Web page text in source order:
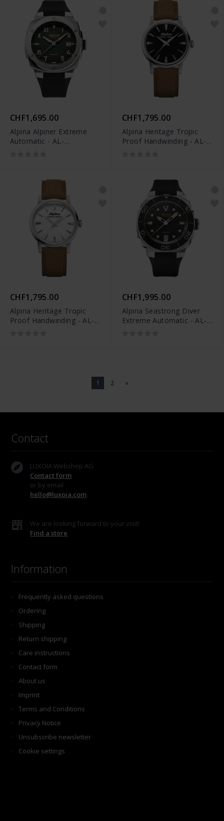
CHF1,695.00
Alpina Alpiner Extreme
Automatic - AL-
CHF1,795.00
Alpina Heritage Tropic
Proof Handwinding - AL-
CHF1,795.00
Alpina Heritage Tropic
Proof Handwinding - AL-
CHF1,995.00
Alpina Seastrong Diver
Extreme Automatic - AL-
1 2 »
Contact
LUXOIA Webshop AG
Contact form
or by email
hello@luxoia.com
We are looking forward to your visit!
Find a store
Information
Frequently asked questions
Ordering
Shipping
Return shipping
Care instructions
Contact form
About us
Imprint
Terms and Conditions
Privacy Notice
Unsubscribe newsletter
Cookie settings